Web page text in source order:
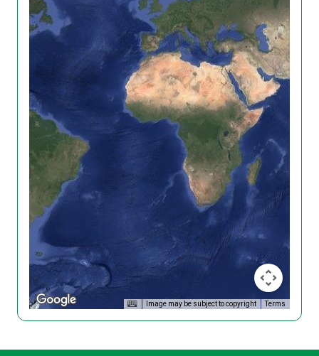
Image may be subject to copyright Terms